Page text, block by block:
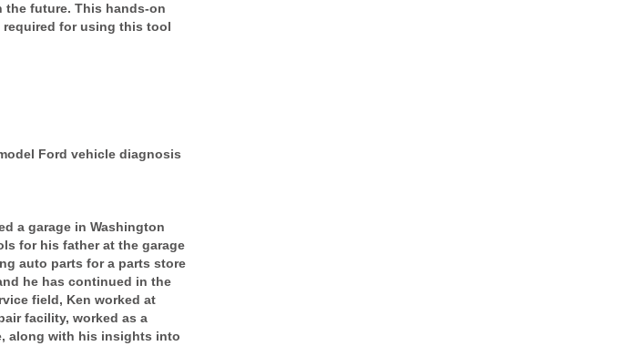
the future. This hands-on
for using this tool
Ford vehicle diagnosis
a garage in Washington
for his father at the garage
auto parts for a parts store
he has continued in the
field, Ken worked at
facility, worked as a
along with his insights into